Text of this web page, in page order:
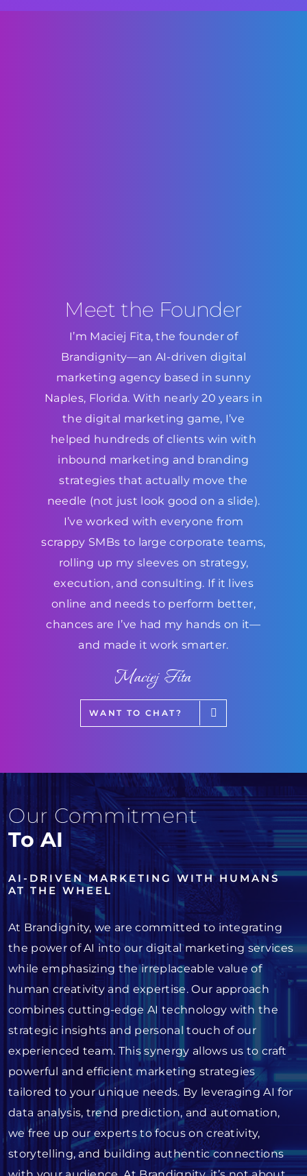
Meet the Founder
I’m Maciej Fita, the founder of
Brandignity—an AI-driven digital
marketing agency based in sunny
Naples, Florida. With nearly 20 years in
the digital marketing game, I’ve
helped hundreds of clients win with
inbound marketing and branding
strategies that actually move the
needle (not just look good on a slide).
I’ve worked with everyone from
scrappy SMBs to large corporate teams,
rolling up my sleeves on strategy,
execution, and consulting. If it lives
online and needs to perform better,
chances are I’ve had my hands on it—
and made it work smarter.
Maciej Fita
WANT TO CHAT?
Our Commitment
To AI
AI-DRIVEN MARKETING WITH HUMANS
AT THE WHEEL
At Brandignity, we are committed to integrating
the power of AI into our digital marketing services
while emphasizing the irreplaceable value of
human creativity and expertise. Our approach
combines cutting-edge AI technology with the
strategic insights and personal touch of our
experienced team. This synergy allows us to craft
powerful and efficient marketing strategies
tailored to your unique needs. By leveraging AI for
data analysis, trend prediction, and automation,
we free up our experts to focus on creativity,
storytelling, and building authentic connections